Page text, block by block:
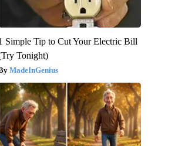
Simple Tip to Cut Your Electric Bill
Tonight)
MadeInGenius